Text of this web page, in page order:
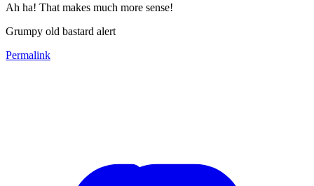
Ah ha! That makes much more sense!
Grumpy old bastard alert
Permalink